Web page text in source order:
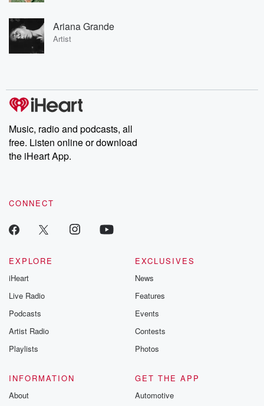
Ariana Grande
Artist
Music, radio and podcasts, all
free. Listen online or download
the iHeart App.
CONNECT
EXPLORE
iHeart
Live Radio
Podcasts
Artist Radio
Playlists
EXCLUSIVES
News
Features
Events
Contests
Photos
INFORMATION
About
GET THE APP
Automotive